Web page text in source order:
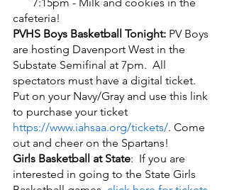
cafeteria!
PVHS Boys Basketball Tonight: PV Boys
are hosting Davenport West in the
Substate Semifinal at 7pm.  All
spectators must have a digital ticket.
Put on your Navy/Gray and use this link
to purchase your ticket
https://www.iahsaa.org/tickets/. Come
out and cheer on the Spartans!
Girls Basketball at State:  If you are
interested in going to the State Girls